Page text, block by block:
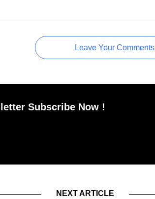
Leave Your Comments
Subscribe Now !
NEXT ARTICLE